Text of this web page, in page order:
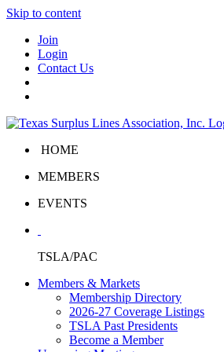
Skip to content
Join
Login
Contact Us
HOME
MEMBERS
EVENTS
TSLA/PAC
Members & Markets
Membership Directory
2026-27 Coverage Listings
TSLA Past Presidents
Become a Member